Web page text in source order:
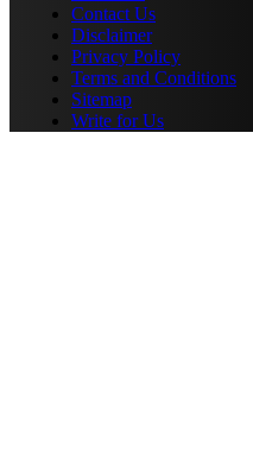
Contact Us
Disclaimer
Privacy Policy
Terms and Conditions
Sitemap
Write for Us